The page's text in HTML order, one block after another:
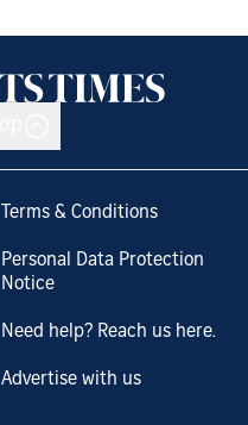
Terms & Conditions
Personal Data Protection
Notice
Need help? Reach us here.
Advertise with us